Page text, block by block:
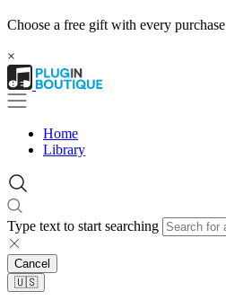
Choose a free gift with every purchase
×
Home
Library
Type text to start searching
Cancel
🇺🇸​